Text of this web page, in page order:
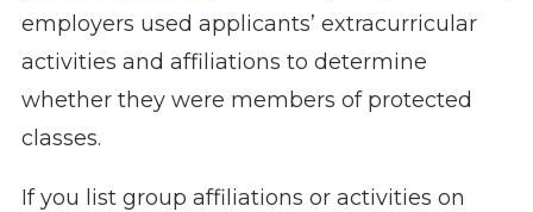
employers used applicants’ extracurricular
activities and affiliations to determine
whether they were members of protected
classes.
If you list group affiliations or activities on